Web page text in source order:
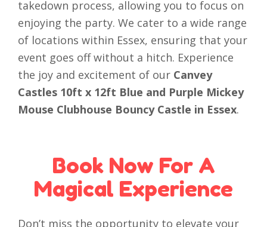
takedown process, allowing you to focus on
enjoying the party. We cater to a wide range
of locations within Essex, ensuring that your
event goes off without a hitch. Experience
the joy and excitement of our Canvey
Castles 10ft x 12ft Blue and Purple Mickey
Mouse Clubhouse Bouncy Castle in Essex.
Book Now For A
Magical Experience
Don’t miss the opportunity to elevate your